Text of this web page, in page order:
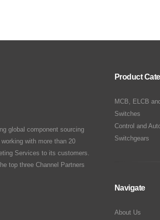
global component sourcing
with more than 20
Services to its customers.
top three Channel Partners
Product
MCB, ELCB
Switches
Control and
Switchgears
Navigate
About Us